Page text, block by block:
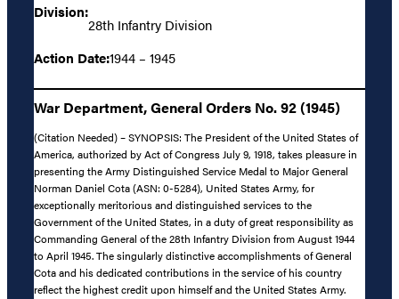
Division:
28th Infantry Division
Action Date:1944 – 1945
War Department, General Orders No. 92 (1945)
(Citation Needed) – SYNOPSIS: The President of the United States of
America, authorized by Act of Congress July 9, 1918, takes pleasure in
presenting the Army Distinguished Service Medal to Major General
Norman Daniel Cota (ASN: 0-5284), United States Army, for
exceptionally meritorious and distinguished services to the
Government of the United States, in a duty of great responsibility as
Commanding General of the 28th Infantry Division from August 1944
to April 1945. The singularly distinctive accomplishments of General
Cota and his dedicated contributions in the service of his country
reflect the highest credit upon himself and the United States Army.